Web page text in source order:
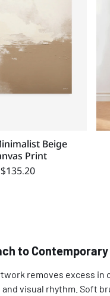
Beige
Print
$135.20
to
removes excess
visual rhythm. Soft